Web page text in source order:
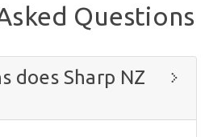
Questions
does Sharp NZ